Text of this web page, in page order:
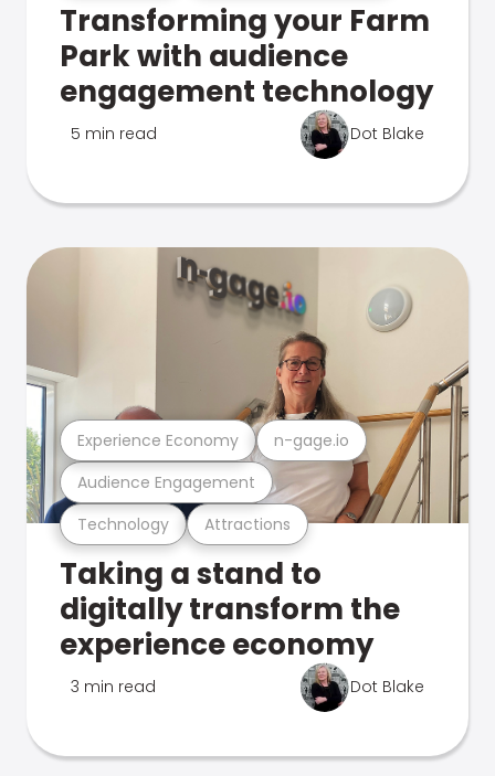
Transforming your Farm
Park with audience
engagement technology
5 min read Dot Blake
Technology Attractions
Audience Engagement
Experience Economy n-gage.io
Taking a stand to
digitally transform the
experience economy
3 min read Dot Blake